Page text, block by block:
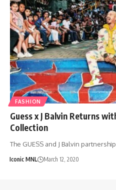
FASHION
Guess x J Balvin Returns
Collection
The GUESS and J Balvin
Iconic MNL March 12, 2020